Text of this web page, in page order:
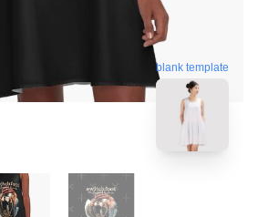
blank template